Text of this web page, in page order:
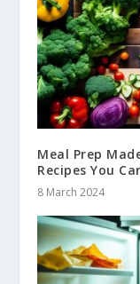
Meal Prep
Recipes You
8 March 2024